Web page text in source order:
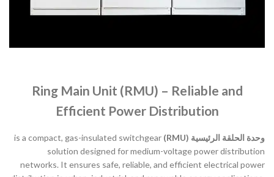
Ring Main Unit (RMU) – Reliable and
Efficient Power Distribution
وحدة الحلقة الرئيسية (RMU)
is a compact, gas-insulated switchgear
solution designed for medium-voltage power distribution
networks. It ensures safe, reliable, and efficient electrical power